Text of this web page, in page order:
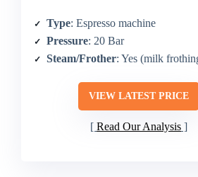
Type: Espresso machine
Pressure: 20 Bar
Steam/Frother: Yes (milk
VIEW LATEST PRICE
Read Our Analysis